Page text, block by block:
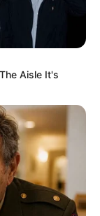
Aisle It's